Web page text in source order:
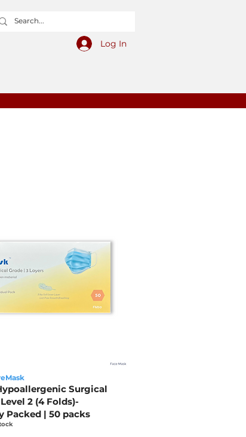
Log In
Surgical
2 (4 Folds)-
Packed | 50 packs